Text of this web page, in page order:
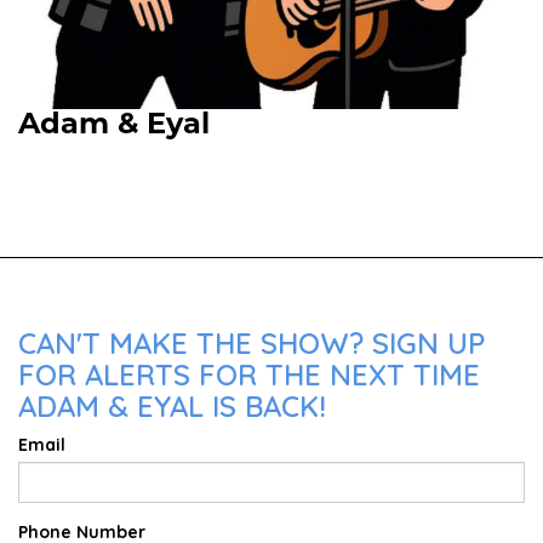
Adam & Eyal
CAN'T MAKE THE SHOW? SIGN UP
FOR ALERTS FOR THE NEXT TIME
ADAM & EYAL IS BACK!
Email
Phone Number